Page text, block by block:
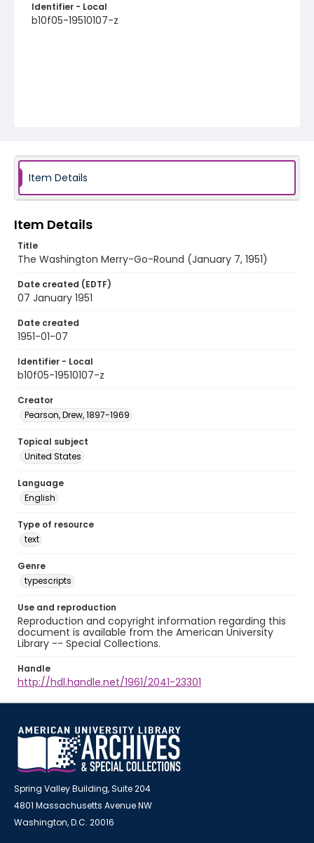
Identifier - Local
b10f05-19510107-z
Item Details
Item Details
Title
The Washington Merry-Go-Round (January 7, 1951)
Date created (EDTF)
07 January 1951
Date created
1951-01-07
Identifier - Local
b10f05-19510107-z
Creator
Pearson, Drew, 1897-1969
Topical subject
United States
Language
English
Type of resource
text
Genre
typescripts
Use and reproduction
Reproduction and copyright information regarding this
document is available from the American University
Library -- Special Collections.
Handle
http://hdl.handle.net/1961/2041-23301
Spring Valley Building, Suite 204
4801 Massachusetts Avenue NW
Washington, D.C. 20016